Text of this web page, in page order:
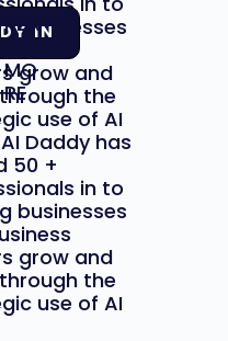
businesses
grow and
the
use of AI
Daddy has
50 +
in to
businesses
grow and
the
use of AI
IN
REA
D
MO
RE